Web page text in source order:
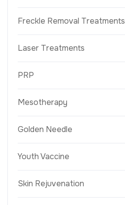
Freckle Removal Treatments
Laser Treatments
PRP
Mesotherapy
Golden Needle
Youth Vaccine
Skin Rejuvenation